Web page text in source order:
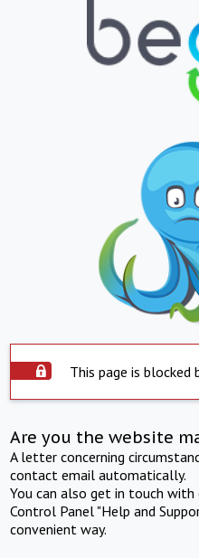
This page is blocked
Are you the website
A letter concerning
contact email automatically.
You can also get in touch
Control Panel "Help and
convenient way.